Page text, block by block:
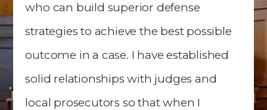
who can build superior defense
strategies to achieve the best possible
outcome in a case. I have established
solid relationships with judges and
local prosecutors so that when I